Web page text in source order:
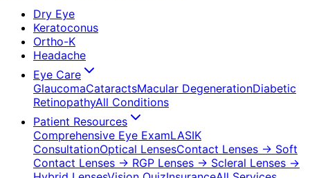
Dry Eye
Keratoconus
Ortho-K
Headache
Eye Care
GlaucomaCataractsMacular DegenerationDiabetic
RetinopathyAll Conditions
Patient Resources
Comprehensive Eye ExamLASIK
ConsultationOptical LensesContact Lenses → Soft
Contact Lenses → RGP Lenses → Scleral Lenses →